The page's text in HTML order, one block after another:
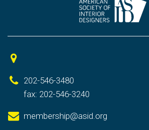
202-546-3480
fax: 202-546-3240
membership@asid.org